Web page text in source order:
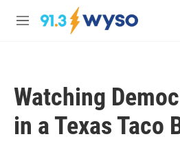
Skip to main content
M
Watching
in a Texas Taco